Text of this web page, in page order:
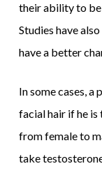
their ability to be
Studies have
have a better
In some cases,
facial hair if he is
from female to
take